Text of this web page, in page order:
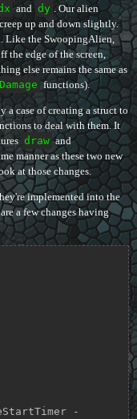
and dy . Our alien
up and down slightly.
Like the SwoopingAlien,
the edge of the screen,
else remains the same as
functions).
a case of creating a struct to
to deal with them. It
draw and
manner as these two new
at those changes.
implemented into the
a few changes having